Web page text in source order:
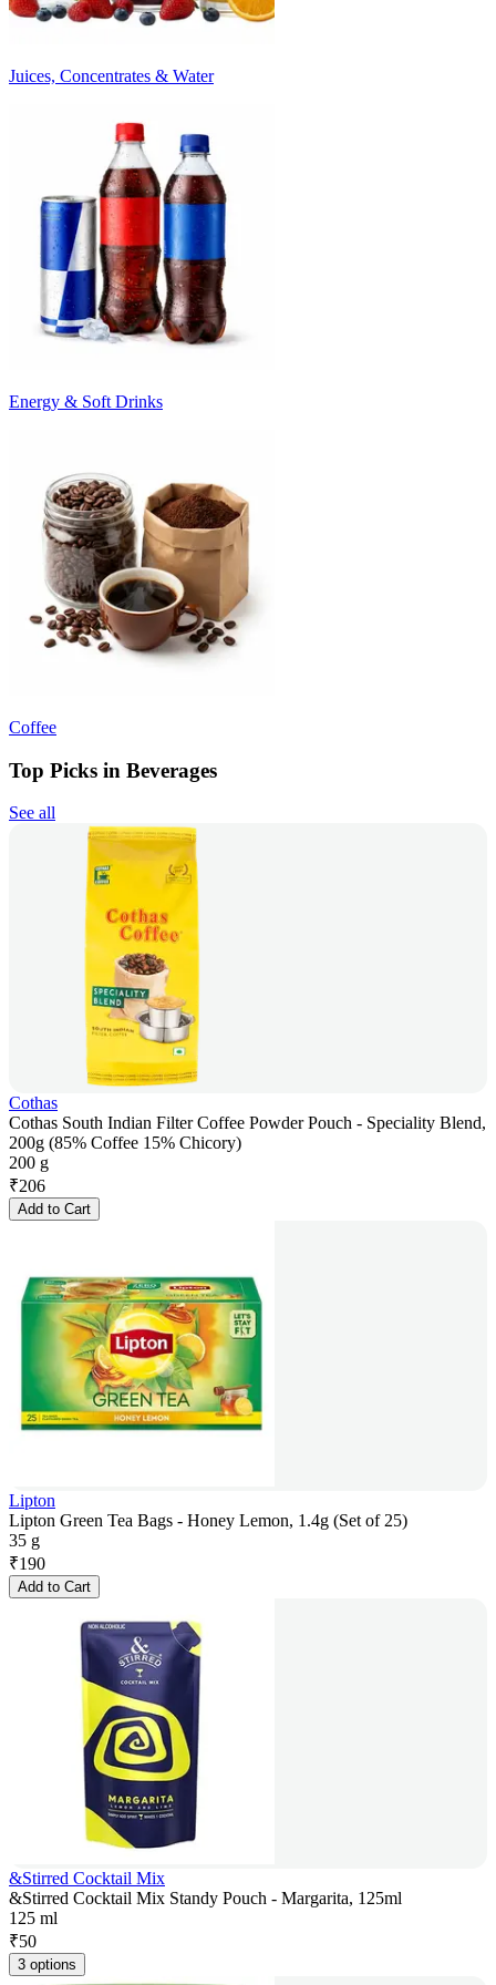
Juices, Concentrates & Water
Energy & Soft Drinks
Coffee
Top Picks in Beverages
See all
Cothas
Cothas South Indian Filter Coffee Powder Pouch - Speciality Blend,
200g (85% Coffee 15% Chicory)
200 g
₹206
Add to Cart
Lipton
Lipton Green Tea Bags - Honey Lemon, 1.4g (Set of 25)
35 g
₹190
Add to Cart
&Stirred Cocktail Mix
&Stirred Cocktail Mix Standy Pouch - Margarita, 125ml
125 ml
₹50
3 options